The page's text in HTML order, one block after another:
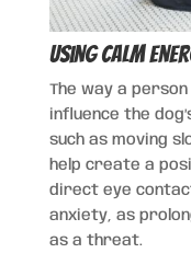
Using Calm
The way a
influence the
such as moving
help create a
direct eye
anxiety, as
as a threat.